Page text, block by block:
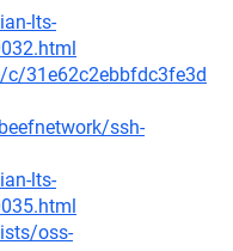
lts-
31e62c2ebbfdc3fe3d
ssh-
lts-
oss-